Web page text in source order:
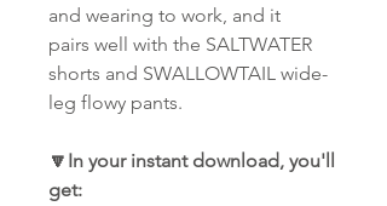
and wearing to work, and it
pairs well with the SALTWATER
shorts and SWALLOWTAIL wide-
leg flowy pants.
🔽In your instant download, you'll
get: